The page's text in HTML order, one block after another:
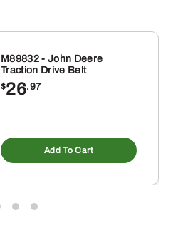
M89832 - John Deere
Traction Drive Belt
$26.97
Add To Cart